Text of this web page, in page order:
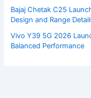
Bajaj Chetak C25
Design and Range
Vivo Y39 5G 2026
Balanced Performance